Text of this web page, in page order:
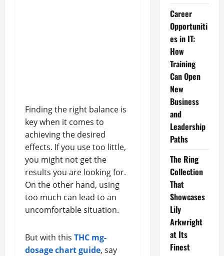
Finding the right balance is
key when it comes to
achieving the desired
effects. If you use too little,
you might not get the
results you are looking for.
On the other hand, using
too much can lead to an
uncomfortable situation.
But with this THC mg-
dosage chart guide, say
Career
Opportuniti
es in IT:
How
Training
Can Open
New
Business
and
Leadership
Paths
The Ring
Collection
That
Showcases
Lily
Arkwright
at Its
Finest